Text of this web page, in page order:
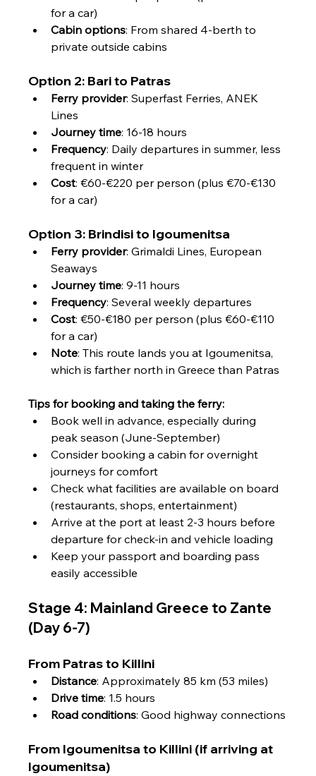
for a car)
Cabin options: From shared 4-berth to
private outside cabins
Option 2: Bari to Patras
Ferry provider: Superfast Ferries, ANEK
Lines
Journey time: 16-18 hours
Frequency: Daily departures in summer, less
frequent in winter
Cost: €60-€220 per person (plus €70-€130
for a car)
Option 3: Brindisi to Igoumenitsa
Ferry provider: Grimaldi Lines, European
Seaways
Journey time: 9-11 hours
Frequency: Several weekly departures
Cost: €50-€180 per person (plus €60-€110
for a car)
Note: This route lands you at Igoumenitsa,
which is farther north in Greece than Patras
Tips for booking and taking the ferry:
Book well in advance, especially during
peak season (June-September)
Consider booking a cabin for overnight
journeys for comfort
Check what facilities are available on board
(restaurants, shops, entertainment)
Arrive at the port at least 2-3 hours before
departure for check-in and vehicle loading
Keep your passport and boarding pass
easily accessible
Stage 4: Mainland Greece to Zante
(Day 6-7)
From Patras to Killini
Distance: Approximately 85 km (53 miles)
Drive time: 1.5 hours
Road conditions: Good highway connections
From Igoumenitsa to Killini (if arriving at
Igoumenitsa)